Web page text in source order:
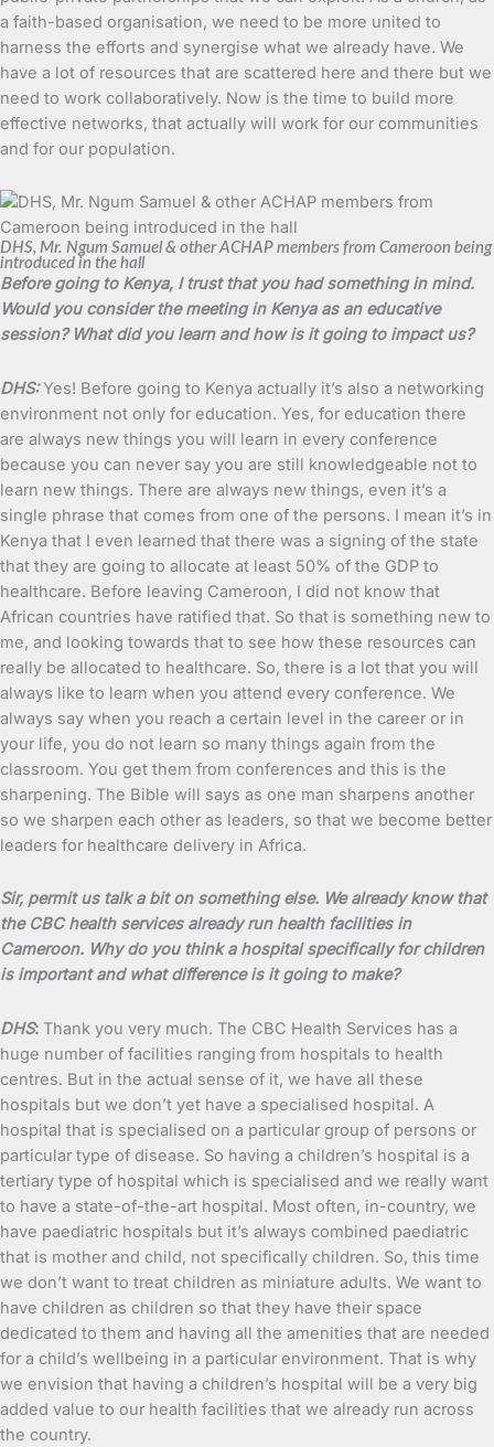
a faith-based organisation, we need to be more united to
harness the efforts and synergise what we already have. We
have a lot of resources that are scattered here and there but we
need to work collaboratively. Now is the time to build more
effective networks, that actually will work for our communities
and for our population.
DHS, Mr. Ngum Samuel & other ACHAP members from Cameroon being
introduced in the hall
Before going to Kenya, I trust that you had something in mind.
Would you consider the meeting in Kenya as an educative
session? What did you learn and how is it going to impact us?
DHS: Yes! Before going to Kenya actually it’s also a networking
environment not only for education. Yes, for education there
are always new things you will learn in every conference
because you can never say you are still knowledgeable not to
learn new things. There are always new things, even it’s a
single phrase that comes from one of the persons. I mean it’s in
Kenya that I even learned that there was a signing of the state
that they are going to allocate at least 50% of the GDP to
healthcare. Before leaving Cameroon, I did not know that
African countries have ratified that. So that is something new to
me, and looking towards that to see how these resources can
really be allocated to healthcare. So, there is a lot that you will
always like to learn when you attend every conference. We
always say when you reach a certain level in the career or in
your life, you do not learn so many things again from the
classroom. You get them from conferences and this is the
sharpening. The Bible will says as one man sharpens another
so we sharpen each other as leaders, so that we become better
leaders for healthcare delivery in Africa.
Sir, permit us talk a bit on something else. We already know that
the CBC health services already run health facilities in
Cameroon. Why do you think a hospital specifically for children
is important and what difference is it going to make?
DHS: Thank you very much. The CBC Health Services has a
huge number of facilities ranging from hospitals to health
centres. But in the actual sense of it, we have all these
hospitals but we don’t yet have a specialised hospital. A
hospital that is specialised on a particular group of persons or
particular type of disease. So having a children’s hospital is a
tertiary type of hospital which is specialised and we really want
to have a state-of-the-art hospital. Most often, in-country, we
have paediatric hospitals but it’s always combined paediatric
that is mother and child, not specifically children. So, this time
we don’t want to treat children as miniature adults. We want to
have children as children so that they have their space
dedicated to them and having all the amenities that are needed
for a child’s wellbeing in a particular environment. That is why
we envision that having a children’s hospital will be a very big
added value to our health facilities that we already run across
the country.